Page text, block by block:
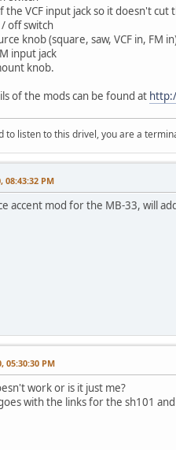
the VCF input jack so it doesn't cut
/ off switch
knob (square, saw, VCF in, FM
input jack
knob.
of the mods can be found at
to listen to this drivel, you are a
08:43:32 PM
accent mod for the MB-33, will
05:30:30 PM
work or is it just me?
with the links for the sh101